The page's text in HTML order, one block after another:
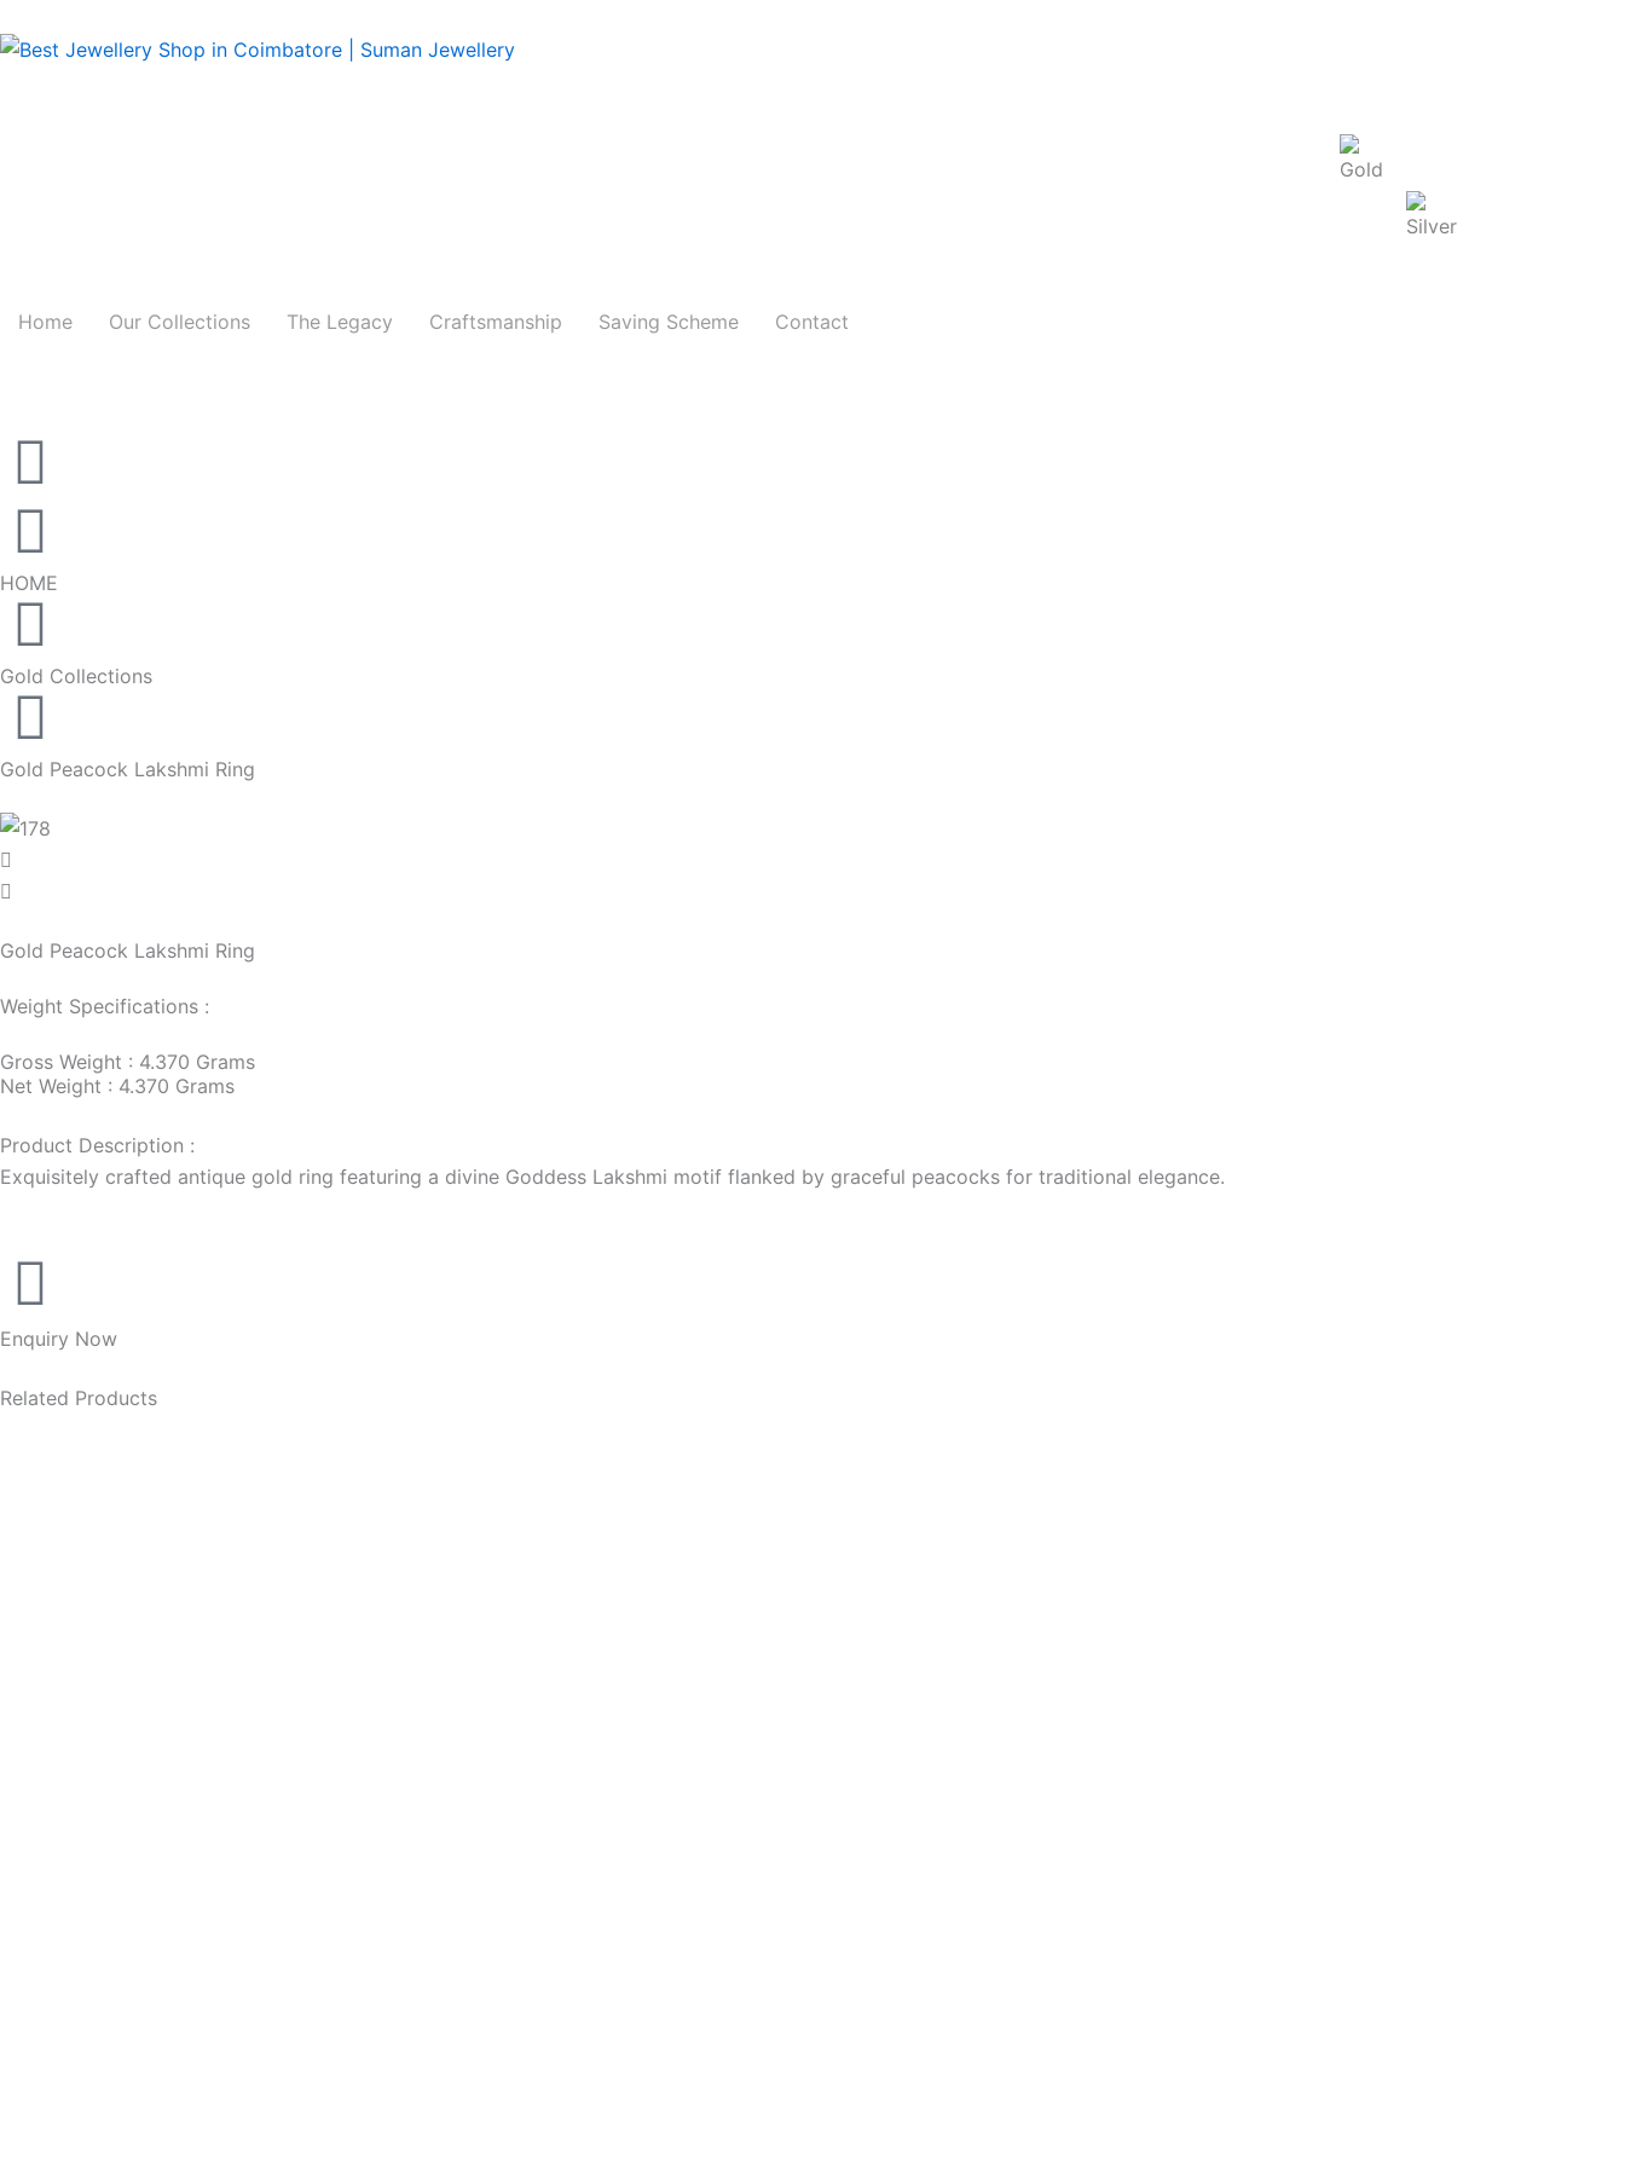
to
Gold Rate/g (22K) : ₹
Home Our Collections The Legacy Craftsmanship Saving Scheme Contact
HOME
Gold Collections
Gold Peacock Lakshmi Ring
Gold Peacock Lakshmi Ring
Weight Specifications :
Gross Weight : 4.370 Grams
Net Weight : 4.370 Grams
Product Description :
Exquisitely crafted antique gold ring featuring a divine Goddess Lakshmi motif flanked by graceful peacocks for traditional elegance.
Enquiry Now
Related Products